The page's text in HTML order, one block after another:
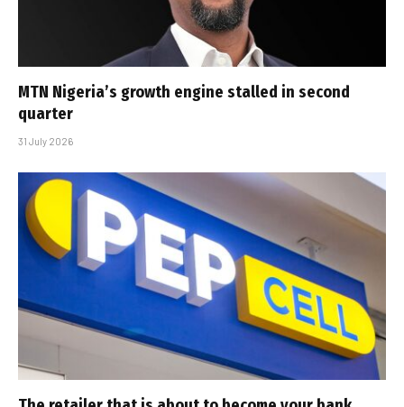
MTN Nigeria’s growth engine stalled in second
quarter
31 July 2026